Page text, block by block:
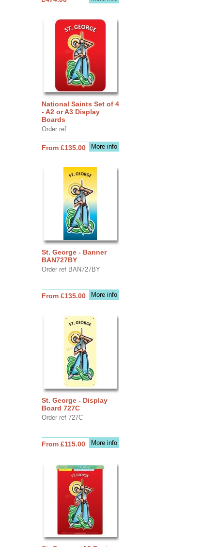
National Saints Set of 4
- A2 or A3 Display
Boards
Order ref
More info
From £135.00
St. George - Banner
BAN727BY
Order ref BAN727BY
More info
From £135.00
St. George - Display
Board 727C
Order ref 727C
More info
From £115.00